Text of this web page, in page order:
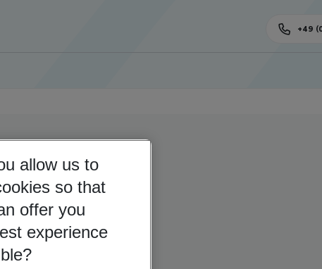
+49
allow us to
so that
offer you
experience